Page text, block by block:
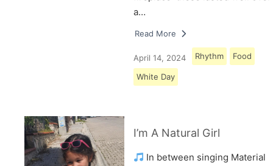
a…
Read More
April 14, 2024 Rhythm Food
White Day
I’m A Natural Girl
In between singing Material